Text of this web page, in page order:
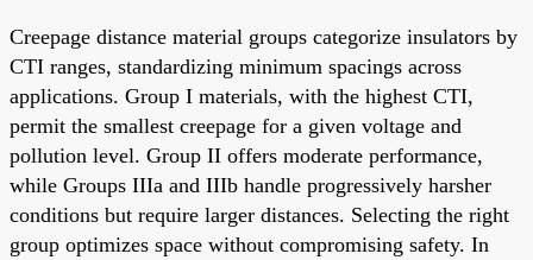
Creepage distance material groups categorize insulators by
CTI ranges, standardizing minimum spacings across
applications. Group I materials, with the highest CTI,
permit the smallest creepage for a given voltage and
pollution level. Group II offers moderate performance,
while Groups IIIa and IIIb handle progressively harsher
conditions but require larger distances. Selecting the right
group optimizes space without compromising safety. In